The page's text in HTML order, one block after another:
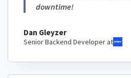
downtime!
Dan Gleyzer
Senior Backend Developer at